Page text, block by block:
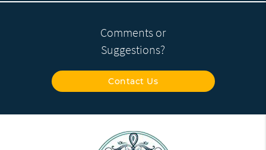
Comments or
Suggestions?
Contact Us